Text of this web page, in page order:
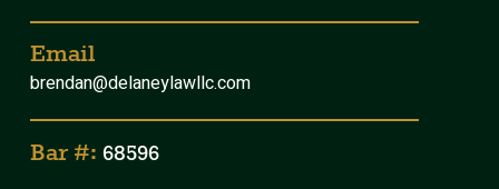
Email
brendan@delaneylawllc.com
Bar #: 68596